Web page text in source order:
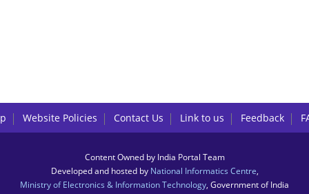
Website Policies Contact Us Link to us Feedback
Content Owned by India Portal Team
Developed and hosted by National Informatics Centre
Ministry of Electronics & Information Technology , Government of India